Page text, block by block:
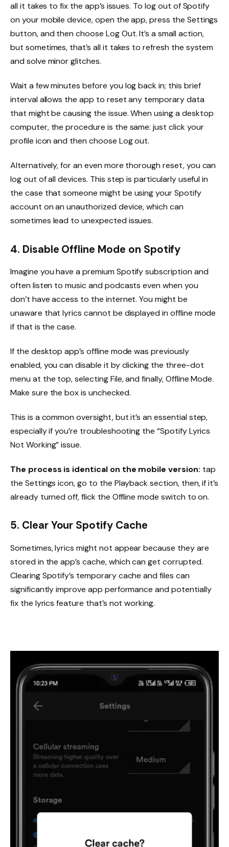
all it takes to fix the app’s issues. To log out of Spotify
on your mobile device, open the app, press the Settings
button, and then choose Log Out. It’s a small action,
but sometimes, that’s all it takes to refresh the system
and solve minor glitches.
Wait a few minutes before you log back in; this brief
interval allows the app to reset any temporary data
that might be causing the issue. When using a desktop
computer, the procedure is the same: just click your
profile icon and then choose Log out.
Alternatively, for an even more thorough reset, you can
log out of all devices. This step is particularly useful in
the case that someone might be using your Spotify
account on an unauthorized device, which can
sometimes lead to unexpected issues.
4. Disable Offline Mode on Spotify
Imagine you have a premium Spotify subscription and
often listen to music and podcasts even when you
don’t have access to the internet. You might be
unaware that lyrics cannot be displayed in offline mode
if that is the case.
If the desktop app’s offline mode was previously
enabled, you can disable it by clicking the three-dot
menu at the top, selecting File, and finally, Offline Mode.
Make sure the box is unchecked.
This is a common oversight, but it’s an essential step,
especially if you’re troubleshooting the “Spotify Lyrics
Not Working” issue.
The process is identical on the mobile version: tap
the Settings icon, go to the Playback section, then, if it’s
already turned off, flick the Offline mode switch to on.
5. Clear Your Spotify Cache
Sometimes, lyrics might not appear because they are
stored in the app’s cache, which can get corrupted.
Clearing Spotify’s temporary cache and files can
significantly improve app performance and potentially
fix the lyrics feature that’s not working.